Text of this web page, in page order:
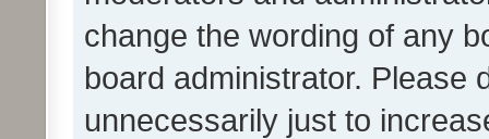
change the wording of any
board administrator. Please
unnecessarily just to